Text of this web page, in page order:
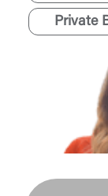
Private